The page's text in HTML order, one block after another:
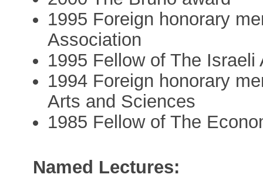
1995 Foreign honorary
Association
1995 Fellow of The
1994 Foreign honorary
Arts and Sciences
1985 Fellow of The
Named Lectures: